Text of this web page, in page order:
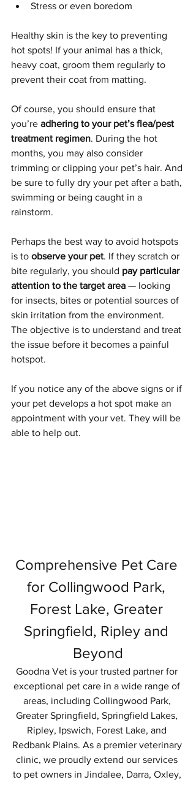
Stress or even boredom
Healthy skin is the key to preventing
hot spots! If your animal has a thick,
heavy coat, groom them regularly to
prevent their coat from matting.
Of course, you should ensure that
you’re adhering to your pet’s flea/pest
treatment regimen. During the hot
months, you may also consider
trimming or clipping your pet’s hair. And
be sure to fully dry your pet after a bath,
swimming or being caught in a
rainstorm.
Perhaps the best way to avoid hotspots
is to observe your pet. If they scratch or
bite regularly, you should pay particular
attention to the target area — looking
for insects, bites or potential sources of
skin irritation from the environment.
The objective is to understand and treat
the issue before it becomes a painful
hotspot.
If you notice any of the above signs or if
your pet develops a hot spot make an
appointment with your vet. They will be
able to help out.
Comprehensive Pet Care
for Collingwood Park,
Forest Lake, Greater
Springfield, Ripley and
Beyond
Goodna Vet is your trusted partner for
exceptional pet care in a wide range of
areas, including Collingwood Park,
Greater Springfield, Springfield Lakes,
Ripley, Ipswich, Forest Lake, and
Redbank Plains. As a premier veterinary
clinic, we proudly extend our services
to pet owners in Jindalee, Darra, Oxley,